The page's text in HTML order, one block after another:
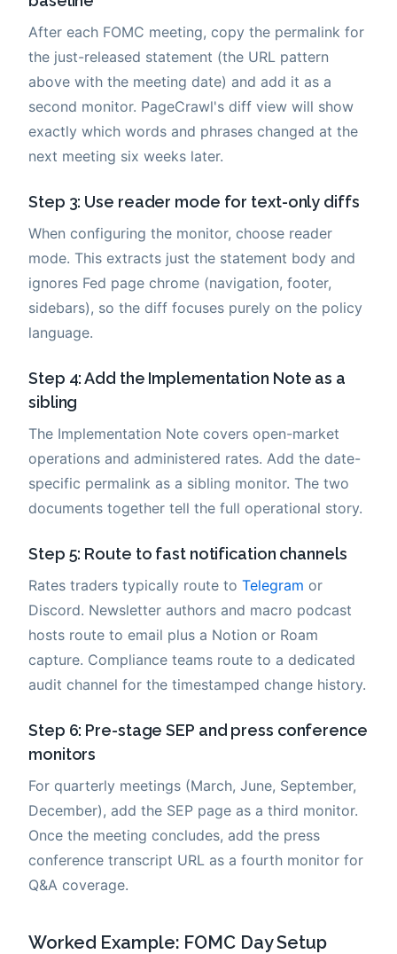
After each FOMC meeting, copy the permalink for
the just-released statement (the URL pattern
above with the meeting date) and add it as a
second monitor. PageCrawl's diff view will show
exactly which words and phrases changed at the
next meeting six weeks later.
Step 3: Use reader mode for text-only diffs
When configuring the monitor, choose reader
mode. This extracts just the statement body and
ignores Fed page chrome (navigation, footer,
sidebars), so the diff focuses purely on the policy
language.
Step 4: Add the Implementation Note as a
sibling
The Implementation Note covers open-market
operations and administered rates. Add the date-
specific permalink as a sibling monitor. The two
documents together tell the full operational story.
Step 5: Route to fast notification channels
Rates traders typically route to Telegram or
Discord. Newsletter authors and macro podcast
hosts route to email plus a Notion or Roam
capture. Compliance teams route to a dedicated
audit channel for the timestamped change history.
Step 6: Pre-stage SEP and press conference
monitors
For quarterly meetings (March, June, September,
December), add the SEP page as a third monitor.
Once the meeting concludes, add the press
conference transcript URL as a fourth monitor for
Q&A coverage.
Worked Example: FOMC Day Setup